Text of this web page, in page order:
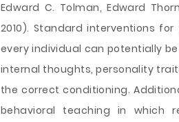
Edward C. Tolman, Edward
2010). Standard interventions
every individual can potentially
internal thoughts, personality
the correct conditioning.
behavioral teaching in which